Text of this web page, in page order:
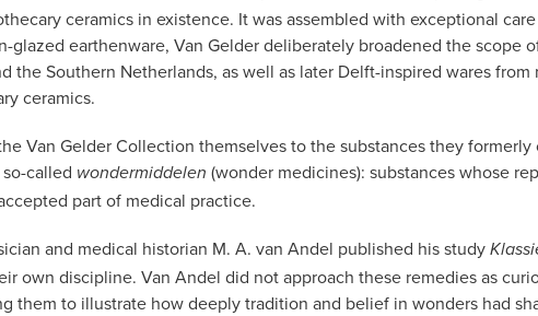
ceramics in existence. It was assembled with exceptional
glazed earthenware, Van Gelder deliberately broadened the
the Southern Netherlands, as well as later Delft-inspired wares
ceramics.
Van Gelder Collection themselves to the substances they
called wondermiddelen (wonder medicines): substances whose
part of medical practice.
and medical historian M. A. van Andel published his study
own discipline. Van Andel did not approach these remedies as
them to illustrate how deeply tradition and belief in wonders had